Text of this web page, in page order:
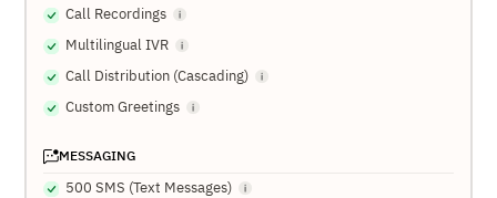
Call Recordings
Multilingual IVR
Call Distribution (Cascading)
Custom Greetings
MESSAGING
500 SMS (Text Messages)